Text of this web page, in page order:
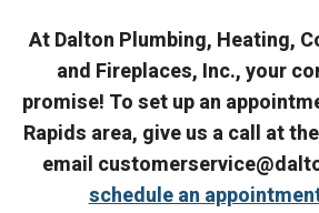
At Dalton Plumbing, Heating,
and Fireplaces, Inc., your
promise! To set up an
Rapids area, give us a call at
email
schedule an